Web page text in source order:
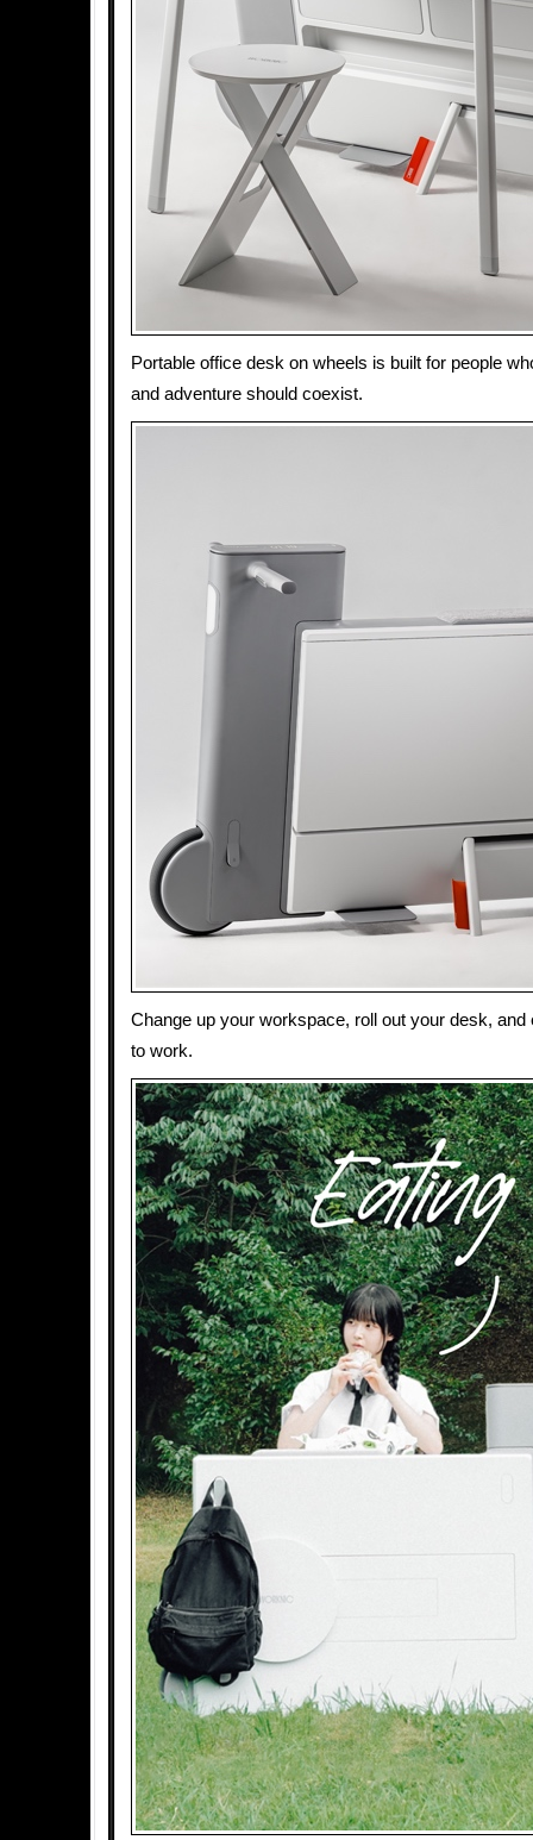
Portable office desk on wheels is built for people
and adventure should coexist.
Change up your workspace, roll out your desk, and
to work.